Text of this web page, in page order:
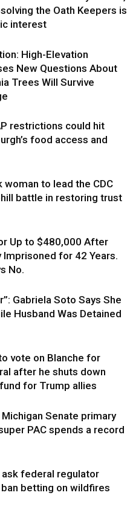
the Oath Keepers is
interest
High-Elevation
New Questions About
Trees Will Survive
restrictions could hit
food access and
woman to lead the CDC
battle in restoring trust
Up to $480,000 After
Imprisoned for 42 Years.
No.
Gabriela Soto Says She
Husband Was Detained
vote on Blanche for
after he shuts down
for Trump allies
Senate primary
PAC spends a record
federal regulator
betting on wildfires